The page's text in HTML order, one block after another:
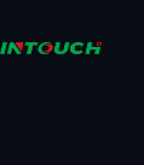
to